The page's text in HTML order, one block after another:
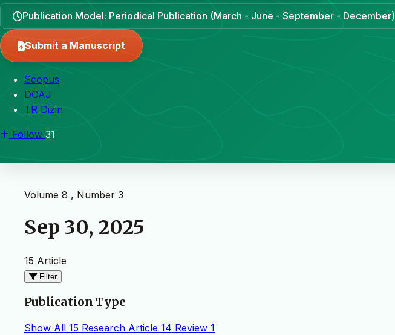
Publication Model: Periodical Publication (March - June - September - December)
Submit a Manuscript
Scopus
DOAJ
TR Dizin
Follow 31
Volume 8 , Number 3
Sep 30, 2025
15 Article
Filter
Publication Type
Show All 15 Research Article 14 Review 1